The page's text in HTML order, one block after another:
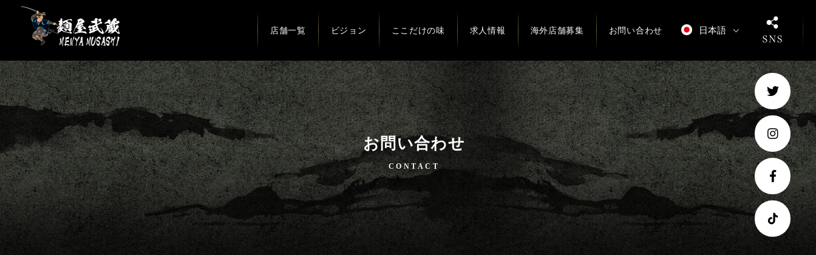
店舗一覧 ビジョン ここだけの味 求人情報 海外店舗募集 お問い合わせ 日本語
お問い合わせ
CONTACT